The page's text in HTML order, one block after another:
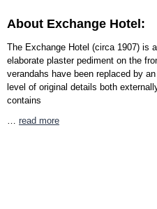
About Exchange Hotel:
The Exchange Hotel (circa 1907) is
elaborate plaster pediment on the
verandahs have been replaced by
level of original details both
contains
read more